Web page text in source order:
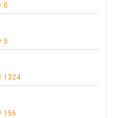
0
5
1324
156